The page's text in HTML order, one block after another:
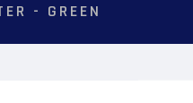
- GREEN